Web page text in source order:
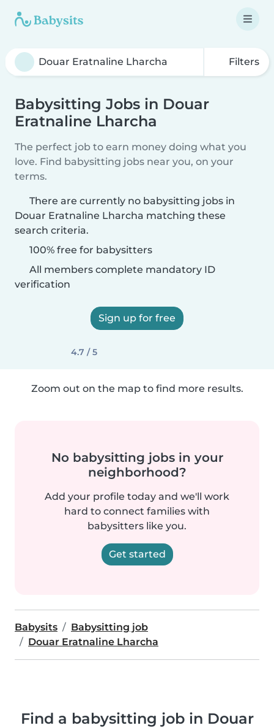
Filters
Babysitting Jobs in Douar
Eratnaline Lharcha
The perfect job to earn money doing what you
love. Find babysitting jobs near you, on your
terms.
There are currently no babysitting jobs in
Douar Eratnaline Lharcha matching these
search criteria.
100% free for babysitters
All members complete mandatory ID
verification
Sign up for free
4.7 / 5
Zoom out on the map to find more results.
No babysitting jobs in your
neighborhood?
Add your profile today and we'll work
hard to connect families with
babysitters like you.
Get started
Babysits
Babysitting job
Douar Eratnaline Lharcha
Find a babysitting job in Douar